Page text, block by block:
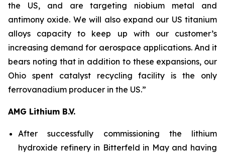
the US, and are targeting niobium metal and
antimony oxide. We will also expand our US titanium
alloys capacity to keep up with our customer’s
increasing demand for aerospace applications. And it
bears noting that in addition to these expansions, our
Ohio spent catalyst recycling facility is the only
ferrovanadium producer in the US.”
AMG Lithium B.V.
After successfully commissioning the lithium
hydroxide refinery in Bitterfeld in May and having